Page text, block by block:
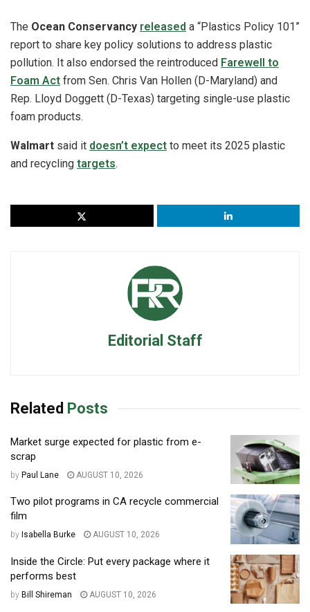
The Ocean Conservancy released a “Plastics Policy 101”
report to share key policy solutions to address plastic
pollution. It also endorsed the reintroduced Farewell to
Foam Act from Sen. Chris Van Hollen (D-Maryland) and
Rep. Lloyd Doggett (D-Texas) targeting single-use plastic
foam products.
Walmart said it doesn’t expect to meet its 2025 plastic
and recycling targets.
Editorial Staff
Related Posts
Market surge expected for plastic from e-
scrap
by Paul Lane AUGUST 10, 2026
Two pilot programs in CA recycle commercial
film
by Isabella Burke AUGUST 10, 2026
Inside the Circle: Put every package where it
performs best
by Bill Shireman AUGUST 10, 2026